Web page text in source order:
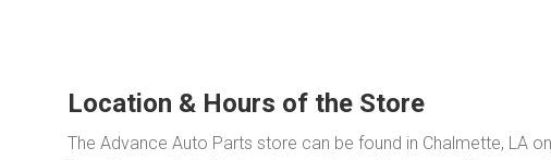
Location & Hours of the Store
The Advance Auto Parts store can be found in Chalmette, LA